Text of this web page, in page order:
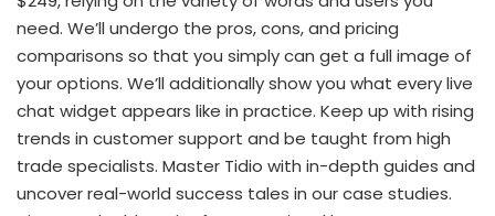
need. We’ll undergo the pros, cons, and pricing
comparisons so that you simply can get a full image of
your options. We’ll additionally show you what every live
chat widget appears like in practice. Keep up with rising
trends in customer support and be taught from high
trade specialists. Master Tidio with in-depth guides and
uncover real-world success tales in our case studies.